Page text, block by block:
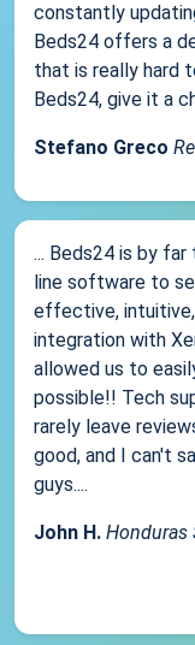
constantly
Beds24 offers a
that is really hard
Beds24, give it a
Stefano Greco
... Beds24 is by
line software to
effective,
integration with
allowed us to
possible!! Tech
rarely leave
good, and I can't
guys....
John H. Honduras